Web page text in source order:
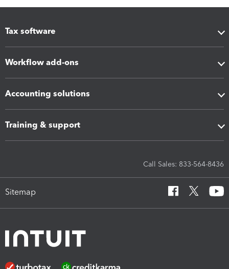
Tax software
Workflow add-ons
Accounting solutions
Training & support
Call Sales: 833-564-8436
Sitemap